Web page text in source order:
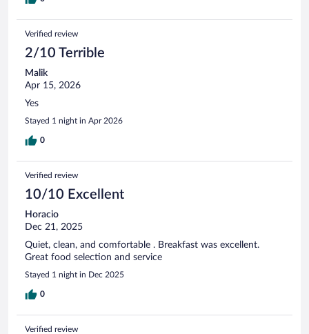
Verified review
2/10 Terrible
Malik
Apr 15, 2026
Yes
Stayed 1 night in Apr 2026
0
Verified review
10/10 Excellent
Horacio
Dec 21, 2025
Quiet, clean, and comfortable . Breakfast was excellent.
Great food selection and service
Stayed 1 night in Dec 2025
0
Verified review